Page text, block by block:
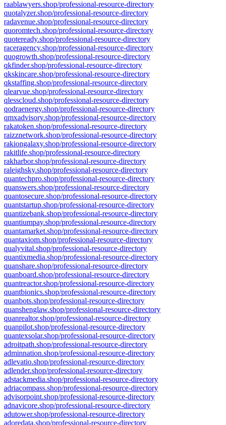
raablawyers.shop/professional-resource-directory
quotalyzer.shop/professional-resource-directory
radavenue.shop/professional-resource-directory
quoromtech.shop/professional-resource-directory
quoteready.shop/professional-resource-directory
raceragency.shop/professional-resource-directory
quogrowth.shop/professional-resource-directory
qkfinder.shop/professional-resource-directory
qkskincare.shop/professional-resource-directory
qkstaffing.shop/professional-resource-directory
qlearvue.shop/professional-resource-directory
qlesscloud.shop/professional-resource-directory
qodraenergy.shop/professional-resource-directory
qmxadvisory.shop/professional-resource-directory
rakatoken.shop/professional-resource-directory
raizznetwork.shop/professional-resource-directory
rakiongalaxy.shop/professional-resource-directory
rakitlife.shop/professional-resource-directory
rakharbor.shop/professional-resource-directory
raleighsky.shop/professional-resource-directory
quantechpro.shop/professional-resource-directory
quanswers.shop/professional-resource-directory
quantosecure.shop/professional-resource-directory
quantstartup.shop/professional-resource-directory
quantizebank.shop/professional-resource-directory
quantiumpay.shop/professional-resource-directory
quantamarket.shop/professional-resource-directory
quantaxiom.shop/professional-resource-directory
qualyvital.shop/professional-resource-directory
quantixmedia.shop/professional-resource-directory
quanshare.shop/professional-resource-directory
quanboard.shop/professional-resource-directory
quantreactor.shop/professional-resource-directory
quantbionics.shop/professional-resource-directory
quanbots.shop/professional-resource-directory
quanshenglaw.shop/professional-resource-directory
quanrealtor.shop/professional-resource-directory
quanpilot.shop/professional-resource-directory
quantexsolar.shop/professional-resource-directory
adroitpath.shop/professional-resource-directory
adminnation.shop/professional-resource-directory
adlevatio.shop/professional-resource-directory
adlender.shop/professional-resource-directory
adstackmedia.shop/professional-resource-directory
adriacompass.shop/professional-resource-directory
advisorpoint.shop/professional-resource-directory
adnavicore.shop/professional-resource-directory
adutower.shop/professional-resource-directory
adoredata.shop/professional-resource-directory